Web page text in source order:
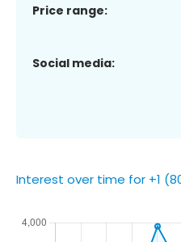
Price range:
Social media:
Interest over time for +1